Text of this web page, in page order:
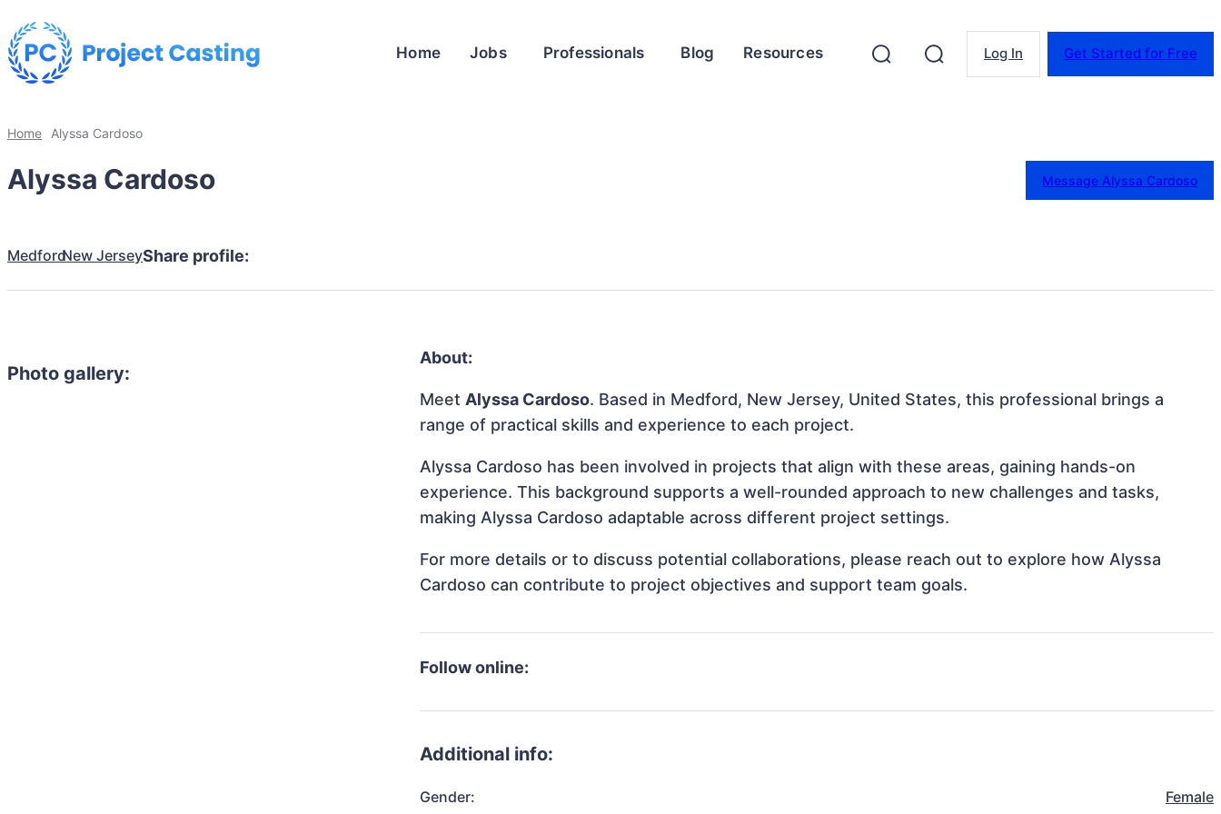
Home Jobs Professionals Blog Resources Log In Get Started for Free
Home Alyssa Cardoso
Alyssa Cardoso Message Alyssa Cardoso
MedfordNew JerseyShare profile:
Photo gallery:
About:
MeetAlyssa Cardoso. Based in Medford, New Jersey, United States, this professional brings a
range of practical skills and experience to each project.
Alyssa Cardoso has been involved in projects that align with these areas, gaining hands-on
experience. This background supports a well-rounded approach to new challenges and tasks,
making Alyssa Cardoso adaptable across different project settings.
For more details or to discuss potential collaborations, please reach out to explore how Alyssa
Cardoso can contribute to project objectives and support team goals.
Follow online:
Additional info:
Gender: Female